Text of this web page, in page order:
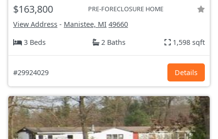
$163,800 PRE-FORECLOSURE HOME
View Address - Manistee, MI 49660
3 Beds
2 Baths 1,598 sqft
#29924029 Details